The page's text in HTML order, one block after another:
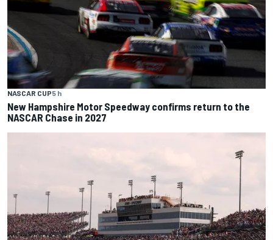
NASCAR CUP5 h
New Hampshire Motor Speedway confirms return to the
NASCAR Chase in 2027